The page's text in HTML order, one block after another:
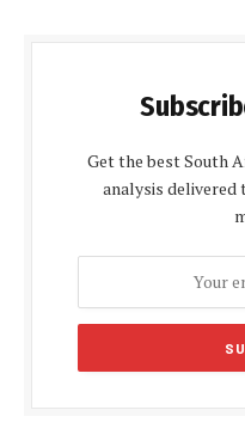
Get the best South
analysis delivered